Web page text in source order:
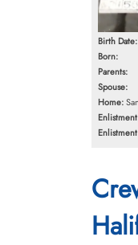
Birth Date:
Born:
Parents:
Spouse:
Home: